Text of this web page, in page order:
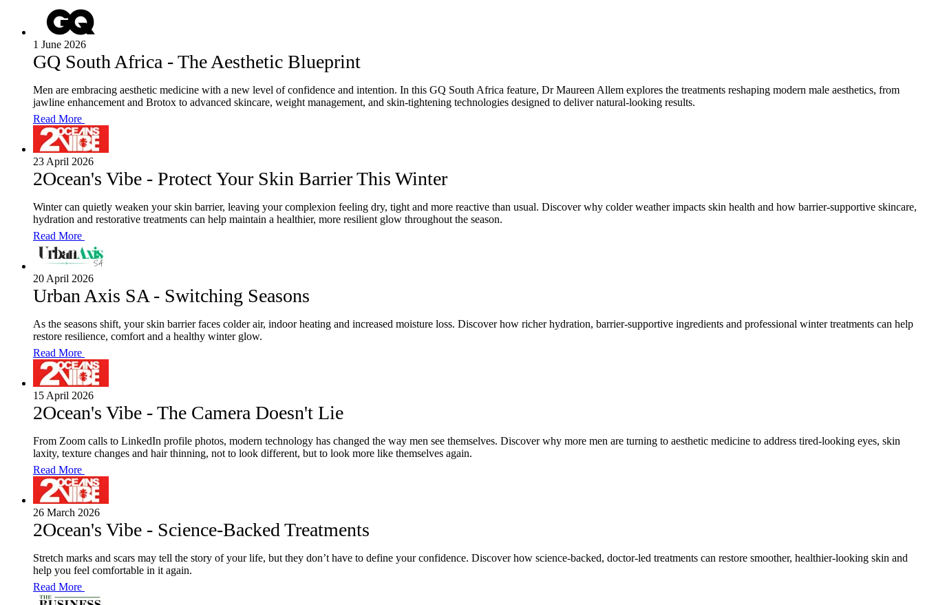
1 June 2026
GQ South Africa - The Aesthetic Blueprint
Men are embracing aesthetic medicine with a new level of confidence and intention. In this GQ South Africa feature, Dr Maureen Allem explores the treatments reshaping modern male aesthetics, from
jawline enhancement and Brotox to advanced skincare, weight management, and skin-tightening technologies designed to deliver natural-looking results.
Read More
23 April 2026
2Ocean's Vibe - Protect Your Skin Barrier This Winter
Winter can quietly weaken your skin barrier, leaving your complexion feeling dry, tight and more reactive than usual. Discover why colder weather impacts skin health and how barrier-supportive skincare,
hydration and restorative treatments can help maintain a healthier, more resilient glow throughout the season.
Read More
20 April 2026
Urban Axis SA - Switching Seasons
As the seasons shift, your skin barrier faces colder air, indoor heating and increased moisture loss. Discover how richer hydration, barrier-supportive ingredients and professional winter treatments can help
restore resilience, comfort and a healthy winter glow.
Read More
15 April 2026
2Ocean's Vibe - The Camera Doesn't Lie
From Zoom calls to LinkedIn profile photos, modern technology has changed the way men see themselves. Discover why more men are turning to aesthetic medicine to address tired-looking eyes, skin
laxity, texture changes and hair thinning, not to look different, but to look more like themselves again.
Read More
26 March 2026
2Ocean's Vibe - Science-Backed Treatments
Stretch marks and scars may tell the story of your life, but they don’t have to define your confidence. Discover how science-backed, doctor-led treatments can restore smoother, healthier-looking skin and
help you feel comfortable in it again.
Read More